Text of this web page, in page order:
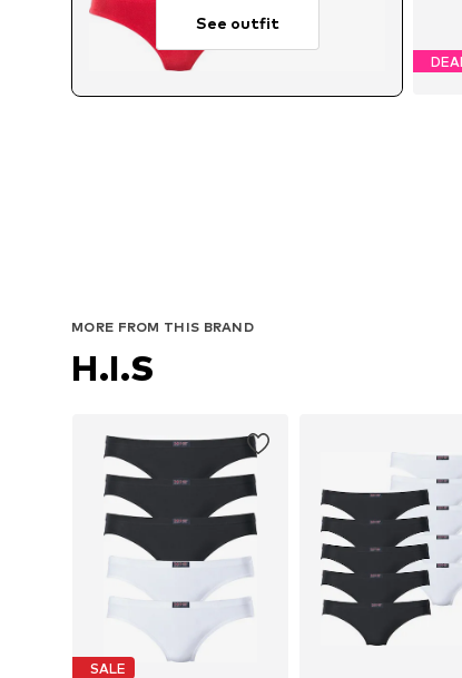
See outfit
MORE FROM THIS BRAND
H.I.S
SALE